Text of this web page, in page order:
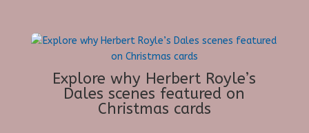
Explore why Herbert Royle’s
Dales scenes featured on
Christmas cards